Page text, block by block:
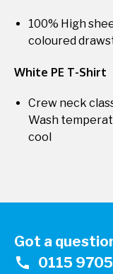
100% High
coloured
White PE T-Shirt
Crew neck
Wash
cool
Got a
call 0115